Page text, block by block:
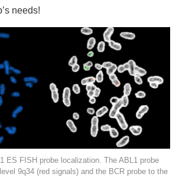
needs!
ES FISH probe localization. The ABL1 probe
9q34 (red signals) and the BCR probe to the